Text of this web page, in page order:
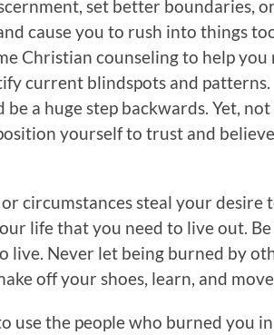
set better boundaries,
cause you to rush into things
Christian counseling to help
current blindspots and
be a huge step backwards. Yet,
yourself to trust and
or circumstances steal your desire
life that you need to live out.
live. Never let being burned by
off your shoes, learn, and
use the people who burned you